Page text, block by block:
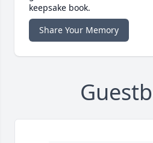
keepsake book.
Share Your Memory